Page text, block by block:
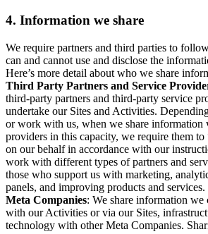
4. Information we share
We require partners and third parties to
can and cannot use and disclose the
Here’s more detail about who we share
Third Party Partners and Service
third-party partners and third-party service
undertake our Sites and Activities.
or work with us, when we share information
providers in this capacity, we require them
on our behalf in accordance with our
work with different types of partners and
those who support us with marketing,
panels, and improving products and services.
Meta Companies: We share information
with our Activities or via our Sites,
technology with other Meta Companies.